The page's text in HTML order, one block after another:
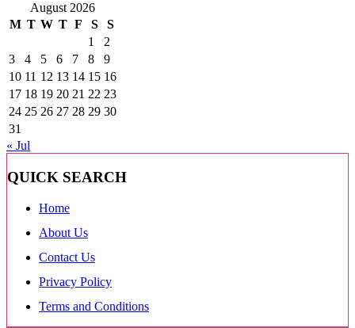
August 2026
M T W T F S
S
1
2
3
4 5 6 7 8
9
10 11 12 13 14 15 16
17 18 19 20 21 22 23
24 25 26 27 28 29 30
31
« Jul
QUICK SEARCH
Home
About Us
Contact Us
Privacy Policy
Terms and Conditions